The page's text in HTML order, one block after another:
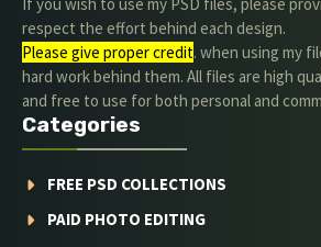
respect the effort behind each design.
Please give proper credit. when using my
hard work behind them. All files are high
and free to use for both personal and
Categories
FREE PSD COLLECTIONS
PAID PHOTO EDITING